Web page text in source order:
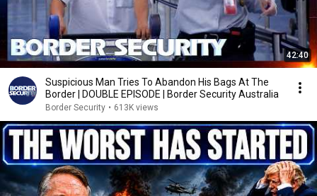
42:40
Suspicious Man Tries To Abandon His Bags At The
Border | DOUBLE EPISODE | Border Security Australia
Border Security • 613K views